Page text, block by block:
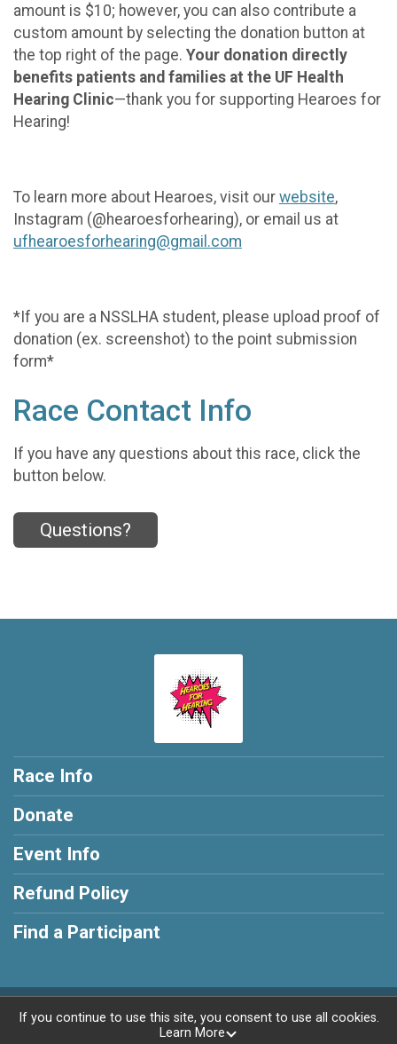
amount is $10; however, you can also contribute a
custom amount by selecting the donation button at
the top right of the page. Your donation directly
benefits patients and families at the UF Health
Hearing Clinic—thank you for supporting Hearoes for
Hearing!
To learn more about Hearoes, visit our website,
Instagram (@hearoesforhearing), or email us at
ufhearoesforhearing@gmail.com
*If you are a NSSLHA student, please upload proof of
donation (ex. screenshot) to the point submission
form*
Race Contact Info
If you have any questions about this race, click the
button below.
Questions?
Race Info
Donate
Event Info
Refund Policy
Find a Participant
Powered by RunSignup, © 2026
If you continue to use this site, you consent to use all cookies.
Learn More